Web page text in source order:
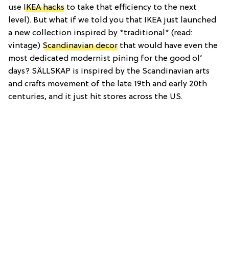
use IKEA hacks to take that efficiency to the next
level). But what if we told you that IKEA just launched
a new collection inspired by *traditional* (read:
vintage) Scandinavian decor that would have even the
most dedicated modernist pining for the good ol’
days? SÄLLSKAP is inspired by the Scandinavian arts
and crafts movement of the late 19th and early 20th
centuries, and it just hit stores across the US.